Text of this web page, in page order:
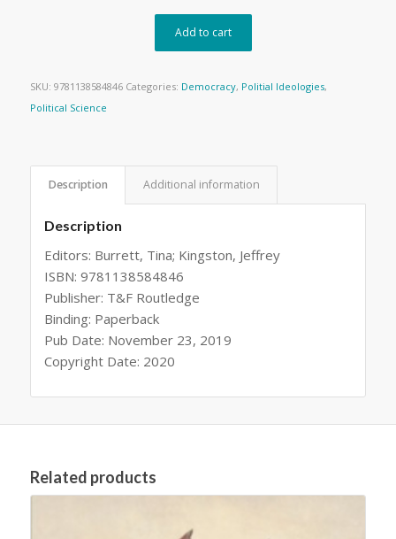
Add to cart
SKU: 9781138584846 Categories: Democracy, Politial Ideologies,
Political Science
Description Additional information
Description
Editors: Burrett, Tina; Kingston, Jeffrey
ISBN: 9781138584846
Publisher: T&F Routledge
Binding: Paperback
Pub Date: November 23, 2019
Copyright Date: 2020
Related products